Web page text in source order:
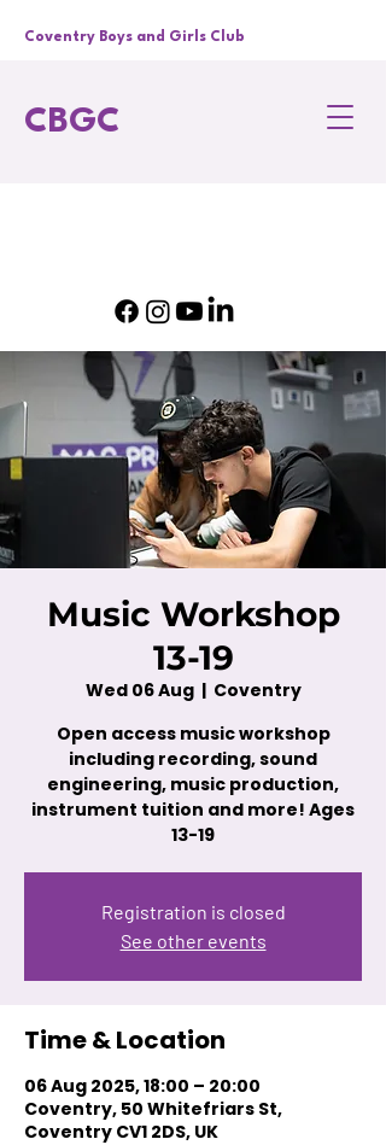
CBGC
Coventry Boys and Girls Club
Music Workshop
13-19
Wed 06 Aug
  |
Coventry
Open access music workshop
including recording, sound
engineering, music production,
instrument tuition and more! Ages
13-19
Registration is closed
See other events
Time & Location
06 Aug 2025, 18:00 – 20:00
Coventry, 50 Whitefriars St,
Coventry CV1 2DS, UK